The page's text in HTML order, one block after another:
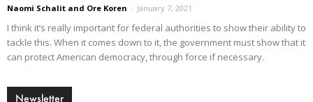
Naomi Schalit and Ore Koren - January 7, 2021
I think it’s really important for federal authorities to show their ability to
tackle this. When it comes down to it, the government must show that it
can protect American democracy, through force if necessary.
Newsletter